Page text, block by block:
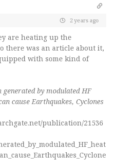
2 years ago
are heating up the
there was an article about it,
with some kind of
by modulated HF
cause Earthquakes, Cyclones
publication/21536